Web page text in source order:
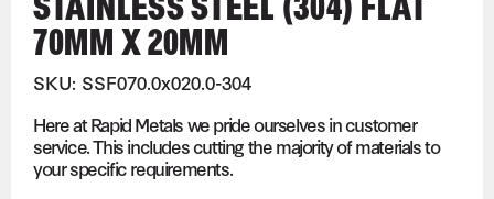
70MM X 20MM
SKU: SSF070.0x020.0-304
Here at Rapid Metals we pride ourselves in customer
service. This includes cutting the majority of materials to
your specific requirements.